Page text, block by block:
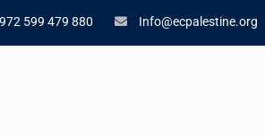
599 479 880 Info@ecpalestine.org